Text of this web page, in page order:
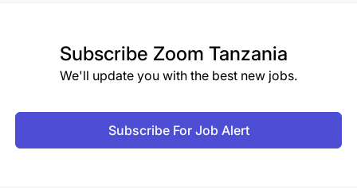
Subscribe Zoom Tanzania
We'll update you with the best new jobs.
Subscribe For Job Alert